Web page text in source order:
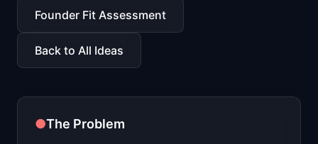
📈Skills by Level
Founder Fit Assessment
Back to All Ideas
●The Problem